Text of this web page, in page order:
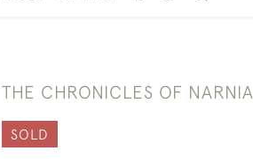
THE CHRONICLES OF NARNIA
SOLD